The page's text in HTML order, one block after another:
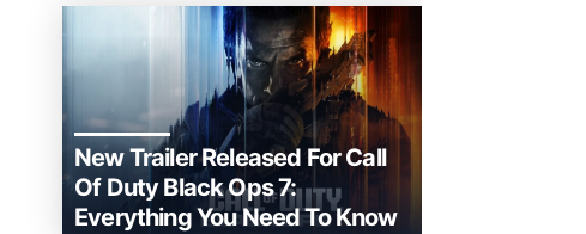
New Trailer Released For Call
Of Duty Black Ops 7:
Everything You Need To Know